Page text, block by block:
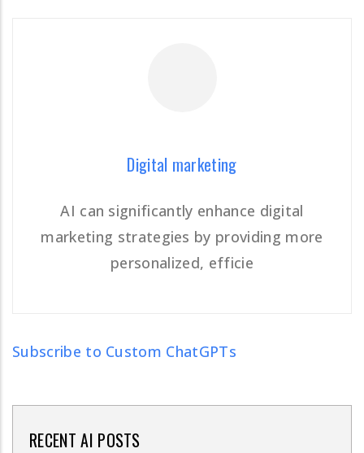
Digital marketing
AI can significantly enhance digital
marketing strategies by providing more
personalized, efficie
Digital marketing
Subscribe to Custom ChatGPTs
RECENT AI POSTS